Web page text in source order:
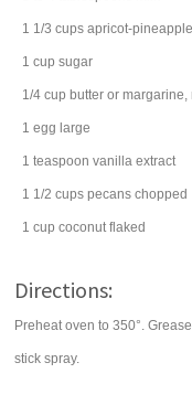
1 1/3 cups apricot-
1 cup sugar
1/4 cup butter or margarine,
1 egg large
1 teaspoon vanilla extract
1 1/2 cups pecans chopped
1 cup coconut flaked
Directions:
Preheat oven to 350°.
stick spray.